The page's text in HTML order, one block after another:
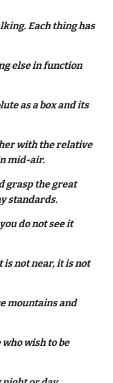
Each thing has
else in function
as a box and its
with the relative
mid-air.
grasp the great
standards.
do not see it
is not near, it is not
mountains and
wish to be